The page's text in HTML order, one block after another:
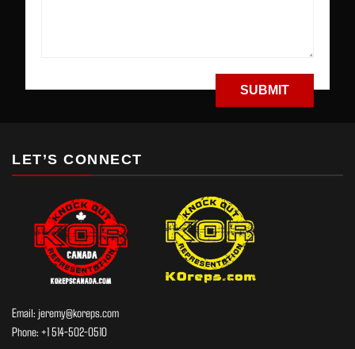
LET’S CONNECT
Email: jeremy@koreps.com
Phone: +1 514-502-0510